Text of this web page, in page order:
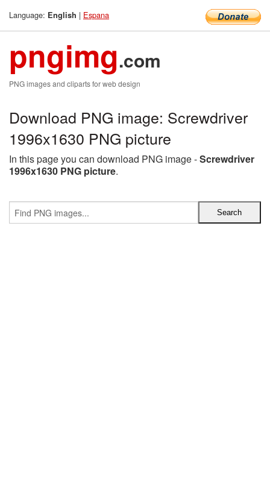
Language: English | Espana
pngimg.com
PNG images and cliparts for web design
Download PNG image: Screwdriver
1996x1630 PNG picture
In this page you can download PNG image -Screwdriver
1996x1630 PNG picture.